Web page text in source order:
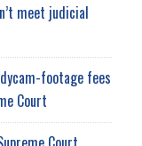
meet judicial
footage fees
Court